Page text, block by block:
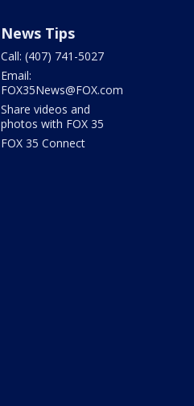
News Tips
Call: (407) 741-5027
Email:
FOX35News@FOX.com
Share videos and
photos with FOX 35
FOX 35 Connect